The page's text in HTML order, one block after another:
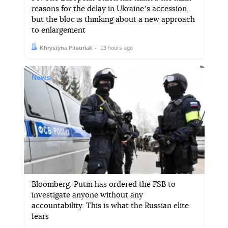
reasons for the delay in Ukraineʼs accession,
but the bloc is thinking about a new approach
to enlargement
Author:
Khrystyna Pitsuriak
Date: 13 hours ago
News
Bloomberg: Putin has ordered the FSB to
investigate anyone without any
accountability. This is what the Russian elite
fears